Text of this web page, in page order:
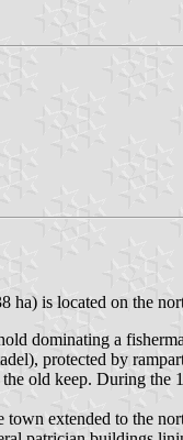
is located on the
dominating a
protected by
old keep. During
extended to the